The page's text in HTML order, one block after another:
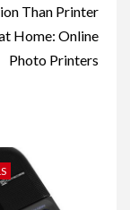
Than Printer
Home: Online
Photo Printers